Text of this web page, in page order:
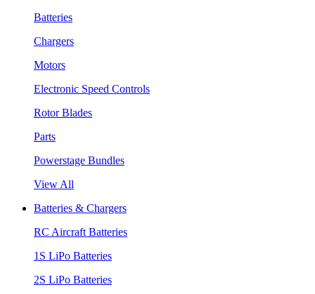
Batteries
Chargers
Motors
Electronic Speed Controls
Rotor Blades
Parts
Powerstage Bundles
View All
Batteries & Chargers
RC Aircraft Batteries
1S LiPo Batteries
2S LiPo Batteries